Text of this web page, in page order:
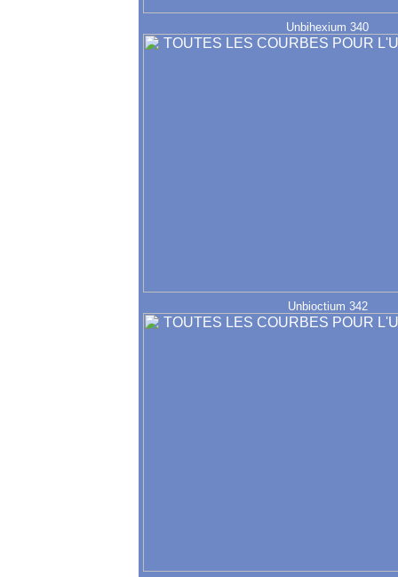
Unbihexium 340
Unbioctium 342